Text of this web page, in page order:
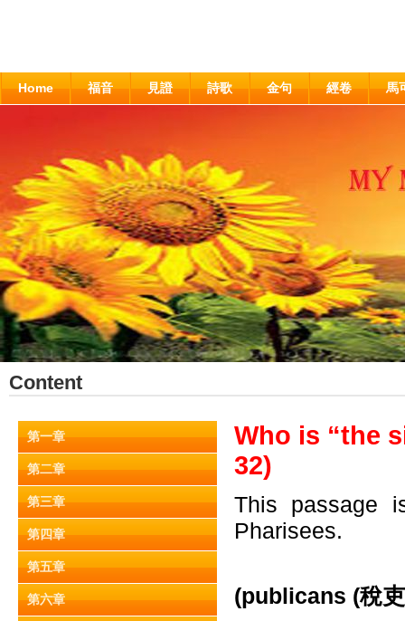
Home 福音 見證 詩歌 金句 經卷 馬
Content
第一章
第二章
第三章
第四章
第五章
第六章
Who is “the
32)
This passage
Pharisees.
(publicans (稅